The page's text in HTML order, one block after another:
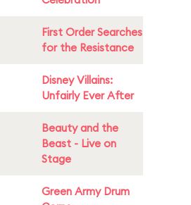
First Order Searches
for the Resistance
Disney Villains:
Unfairly Ever After
Beauty and the
Beast - Live on
Stage
Green Army Drum